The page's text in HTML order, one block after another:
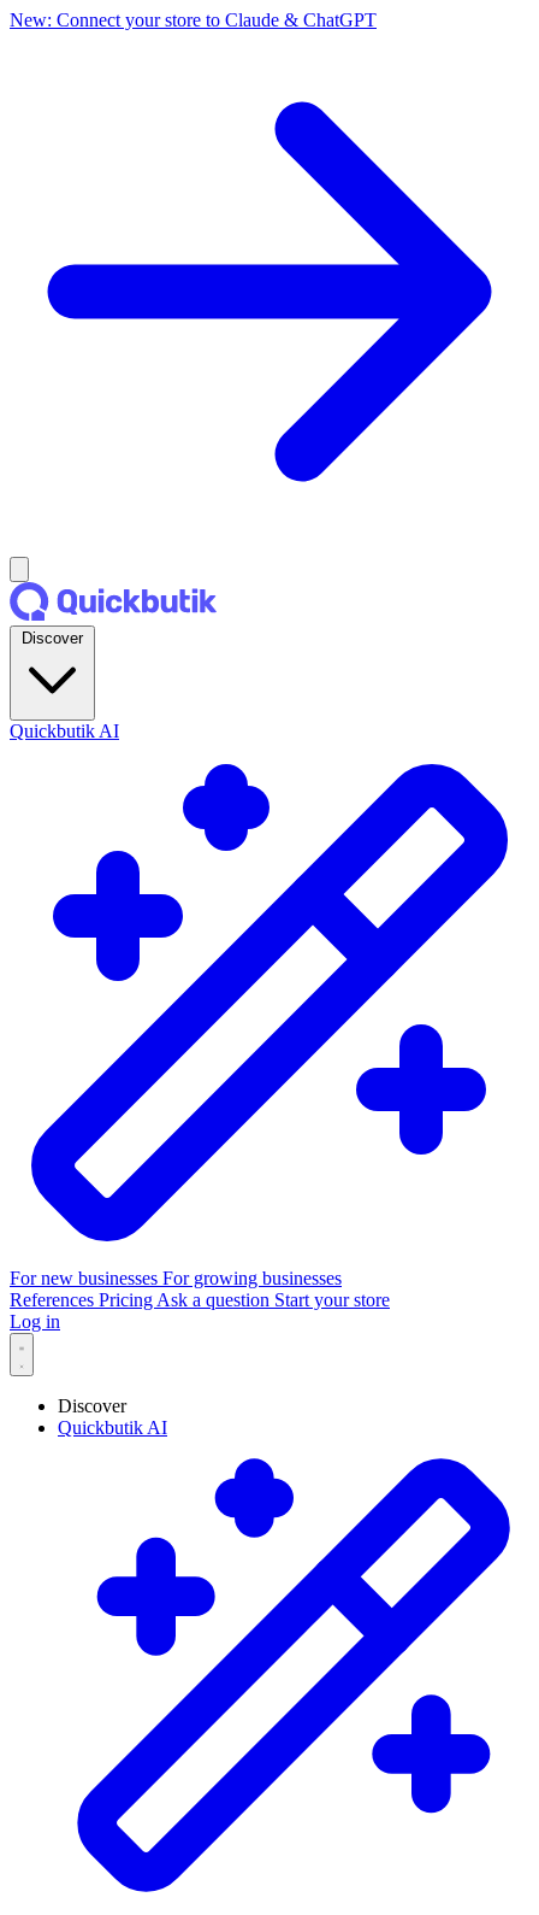
New: Connect your store to Claude & ChatGPT
Discover
Quickbutik AI
For new businesses For growing businesses
References Pricing Ask a question Start your store
Log in
Discover
Quickbutik AI